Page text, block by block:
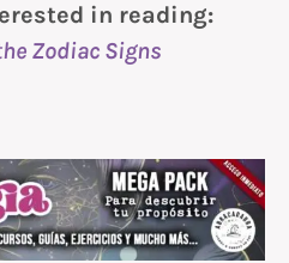
in reading:
Zodiac Signs